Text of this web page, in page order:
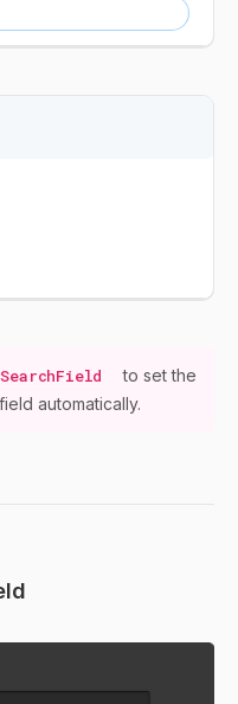
to set the
automatically.